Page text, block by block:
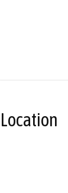
Location